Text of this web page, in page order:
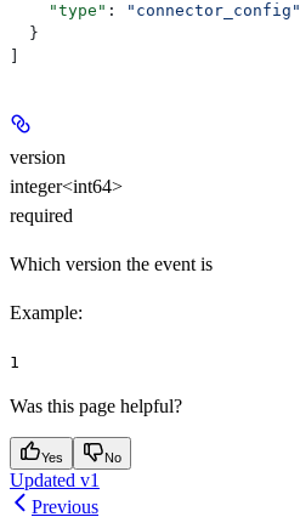
    "type"
:
"connector_config"
  }
]
version
integer<int64>
required
Which version the event is
Example:
1
Was this page helpful?
Yes No
Updated v1
Previous